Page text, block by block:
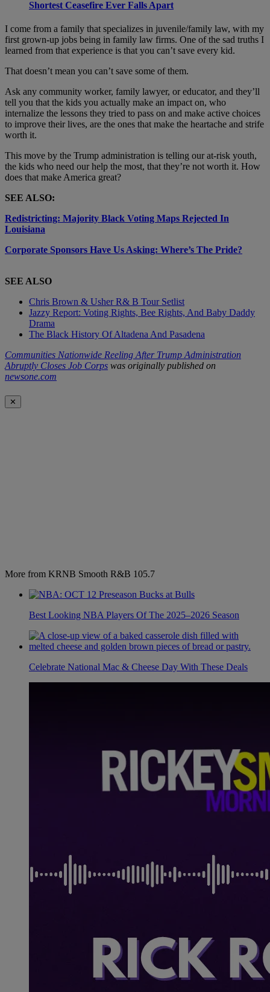
Shortest Ceasefire Ever Falls Apart
I come from a family that specializes in juvenile/family law, with my
first grown-up jobs being in family law firms. One of the sad truths I
learned from that experience is that you can’t save every kid.
That doesn’t mean you can’t save some of them.
Ask any community worker, family lawyer, or educator, and they’ll
tell you that the kids you actually make an impact on, who
internalize the lessons they tried to pass on and make active choices
to improve their lives, are the ones that make the heartache and strife
worth it.
This move by the Trump administration is telling our at-risk youth,
the kids who need our help the most, that they’re not worth it. How
does that make America great?
SEE ALSO:
Redistricting: Majority Black Voting Maps Rejected In
Louisiana
Corporate Sponsors Have Us Asking: Where’s The Pride?
SEE ALSO
Chris Brown & Usher R& B Tour Setlist
Jazzy Report: Voting Rights, Bee Rights, And Baby Daddy
Drama
The Black History Of Altadena And Pasadena
Communities Nationwide Reeling After Trump Administration
Abruptly Closes Job Corps was originally published on
newsone.com
✕
More from KRNB Smooth R&B 105.7
Best Looking NBA Players Of The 2025–2026 Season
Celebrate National Mac & Cheese Day With These Deals